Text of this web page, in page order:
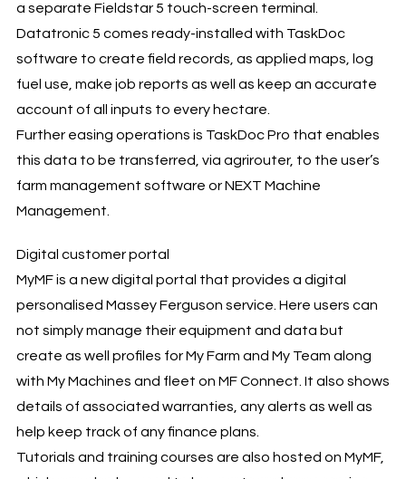
a separate Fieldstar 5 touch-screen terminal.
Datatronic 5 comes ready-installed with TaskDoc
software to create field records, as applied maps, log
fuel use, make job reports as well as keep an accurate
account of all inputs to every hectare.
Further easing operations is TaskDoc Pro that enables
this data to be transferred, via agrirouter, to the user’s
farm management software or NEXT Machine
Management.
Digital customer portal
MyMF is a new digital portal that provides a digital
personalised Massey Ferguson service. Here users can
not simply manage their equipment and data but
create as well profiles for My Farm and My Team along
with My Machines and fleet on MF Connect. It also shows
details of associated warranties, any alerts as well as
help keep track of any finance plans.
Tutorials and training courses are also hosted on MyMF,